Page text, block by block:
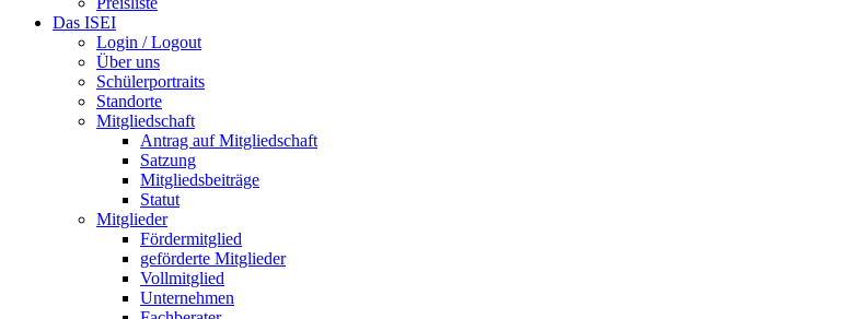
Das ISEI
Login / Logout
Über uns
Schülerportraits
Standorte
Mitgliedschaft
Antrag auf Mitgliedschaft
Satzung
Mitgliedsbeiträge
Statut
Mitglieder
Fördermitglied
geförderte Mitglieder
Vollmitglied
Unternehmen